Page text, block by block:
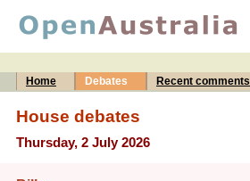
Home
Debates Recent comments
House debates
Thursday, 2 July 2026